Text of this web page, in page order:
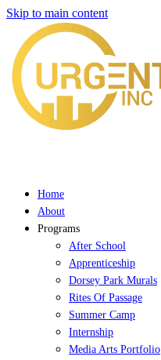
Skip to main content
Home
About
Programs
After School
Apprenticeship
Dorsey Park Murals
Rites Of Passage
Summer Camp
Internship
Media Arts Portfolio